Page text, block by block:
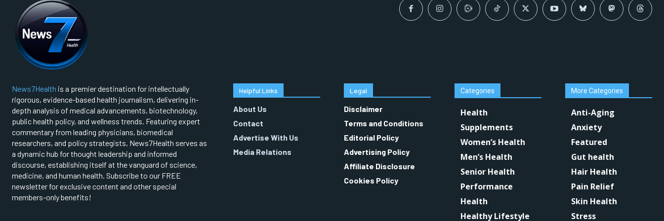
News7Health is a premier destination for intellectually
rigorous, evidence-based health journalism, delivering in-
depth analysis of medical advancements, biotechnology,
public health policy, and wellness trends. Featuring expert
commentary from leading physicians, biomedical
researchers, and policy strategists, News7Health serves as
a dynamic hub for thought leadership and informed
discourse, establishing itself at the vanguard of science,
medicine, and human health. Subscribe to our FREE
newsletter for exclusive content and other special
members-only benefits!
Helpful Links
About Us
Contact
Advertise With Us
Media Relations
Legal
Disclaimer
Terms and Conditions
Editorial Policy
Advertising Policy
Affiliate Disclosure
Cookies Policy
Categories
Health
Supplements
Women’s Health
Men’s Health
Senior Health
Performance
Health
Healthy Lifestyle
More Categories
Anti-Aging
Anxiety
Featured
Gut health
Hair Health
Pain Relief
Skin Health
Stress